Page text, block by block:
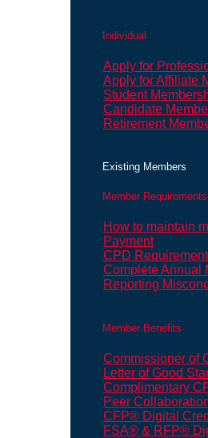
Individual
Apply for
Apply for Affiliate
Student
Candidate
Retirement
Existing Members
Member Requirements
How to maintain
Payment
CPD
Complete Annual
Reporting
Member Benefits
Commissioner of
Letter of Good
Complimentary
Peer
CFP® Digital
FSA® & RFP®